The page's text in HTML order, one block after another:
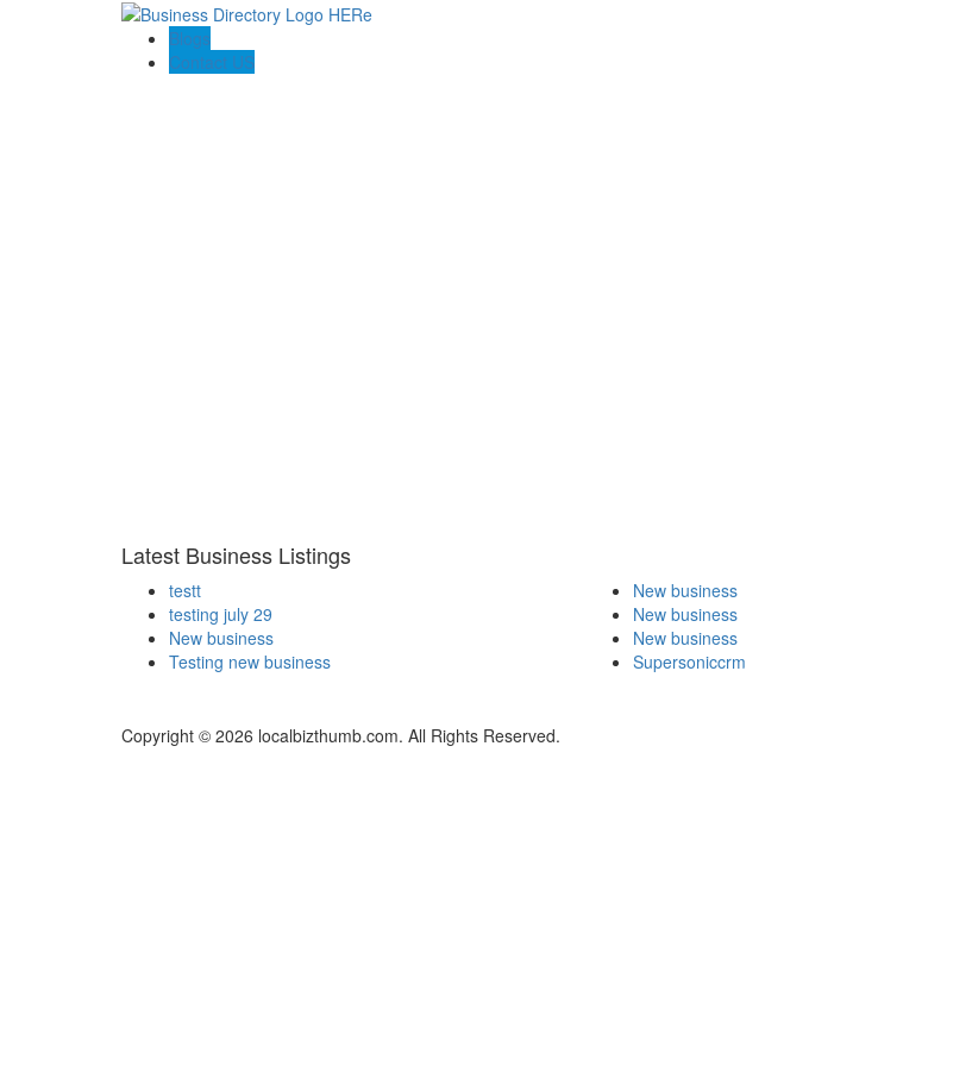
Blogs
Contact US
Latest Business Listings
testt
testing july 29
New business
Testing new business
New business
New business
New business
Supersoniccrm
Copyright © 2026 localbizthumb.com. All Rights Reserved.